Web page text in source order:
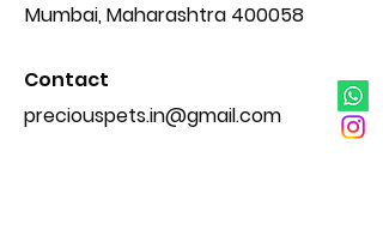
Mumbai, Maharashtra 400058
Contact
preciouspets.in@gmail.com